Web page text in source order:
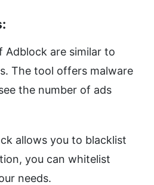
Adblock are similar to
The tool offers malware
the number of ads
allows you to blacklist
you can whitelist
needs.